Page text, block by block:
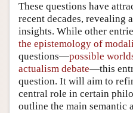
These questions have
recent decades, revealing
insights. While other
the epistemology of
questions—possible
actualism debate—this
question. It will aim to
central role in certain
outline the main semantic